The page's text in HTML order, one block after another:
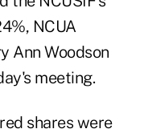
NCUA
Ann Woodson
meeting.
shares were